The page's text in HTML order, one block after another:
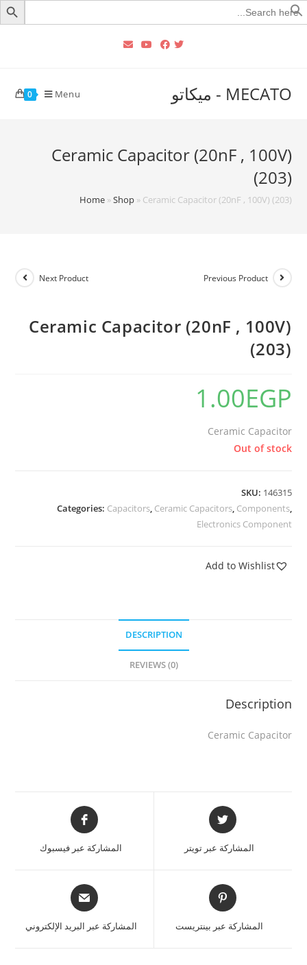
Search
for:
MECATO - ميكاتو 0 Menu
Ceramic Capacitor (20nF , 100V)
(203)
Home»Shop» Ceramic Capacitor (20nF , 100V) (203)
Previous Product
Next Product
Ceramic Capacitor (20nF , 100V)
(203)
1.00EGP
Ceramic Capacitor
Out of stock
SKU: 146315
Categories: Capacitors, Ceramic Capacitors, Components,
Electronics Component
Add to Wishlist
DESCRIPTION
REVIEWS (0)
Description
Ceramic Capacitor
المشاركة عبر تويتر المشاركة عبر فيسبوك
المشاركة عبر بينتريست المشاركة عبر البريد الإلكتروني